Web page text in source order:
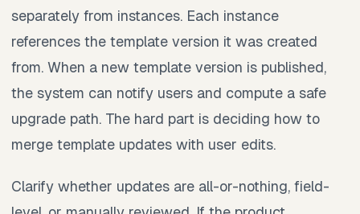
separately from instances. Each instance
references the template version it was created
from. When a new template version is published,
the system can notify users and compute a safe
upgrade path. The hard part is deciding how to
merge template updates with user edits.
Clarify whether updates are all-or-nothing, field-